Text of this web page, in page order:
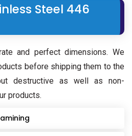
Steel 446
and perfect dimensions. We
before shipping them to the
destructive as well as non-
products.